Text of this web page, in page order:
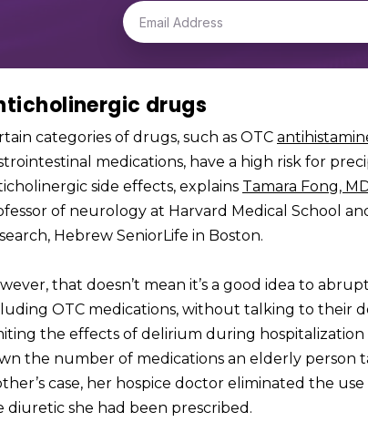
drugs
categories of drugs, such as OTC
medications, have a high risk for
side effects, explains Tamara Fong,
of neurology at Harvard Medical School
Hebrew SeniorLife in Boston.
that doesn’t mean it’s a good idea to
OTC medications, without talking to their
the effects of delirium during
the number of medications an elderly person
case, her hospice doctor eliminated the
diuretic she had been prescribed.